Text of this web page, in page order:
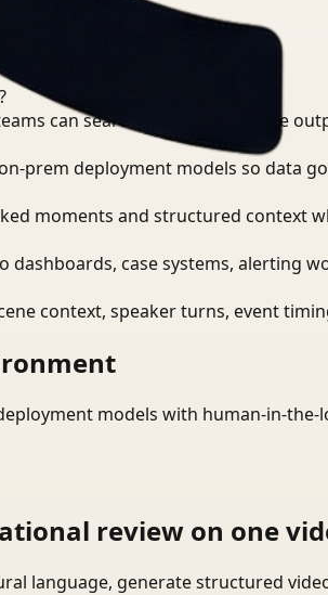
can search, detect, and route
prem deployment models so data
moments and structured context
dashboards, case systems, alerting
context, speaker turns, event
models with human-in-
review on one
language, generate structured